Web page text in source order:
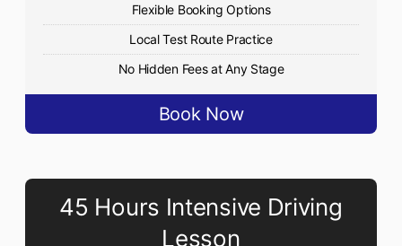
Flexible Booking Options
Local Test Route Practice
No Hidden Fees at Any Stage
Book Now
45 Hours Intensive Driving
Lesson